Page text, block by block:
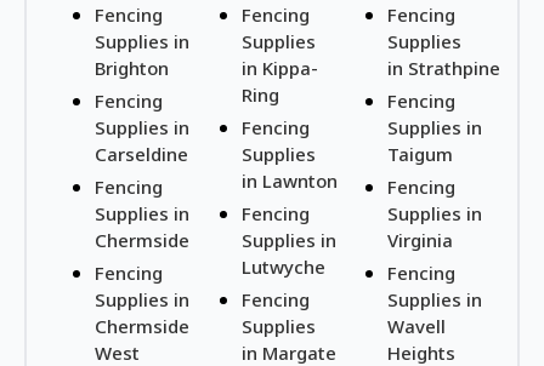
Fencing
Supplies in
Brighton
Fencing
Supplies in
Carseldine
Fencing
Supplies in
Chermside
Fencing
Supplies in
Chermside
West
Fencing
Supplies
in Kippa-
Ring
Fencing
Supplies
in Lawnton
Fencing
Supplies in
Lutwyche
Fencing
Supplies
in Margate
Fencing
Supplies
in Strathpine
Fencing
Supplies in
Taigum
Fencing
Supplies in
Virginia
Fencing
Supplies in
Wavell
Heights